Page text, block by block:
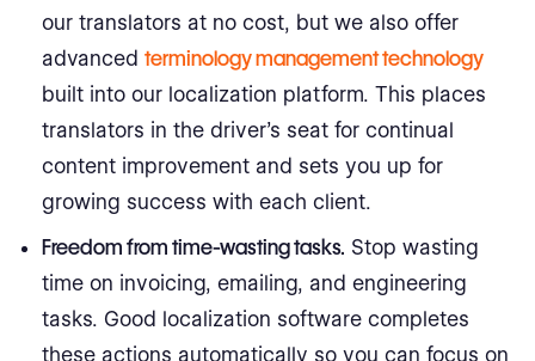
our translators at no cost, but we also offer
advancedterminology management technology
built into our localization platform. This places
translators in the driver’s seat for continual
content improvement and sets you up for
growing success with each client.
Freedom from time-wasting tasks. Stop wasting
time on invoicing, emailing, and engineering
tasks. Good localization software completes
these actions automatically so you can focus on